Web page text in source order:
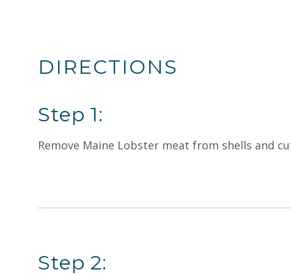
DIRECTIONS
Step 1:
Remove Maine Lobster meat from shells and
Step 2: